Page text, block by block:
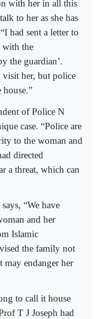
with her in all this
to her as she has
had sent a letter to
with the
the guardian’.
her, but police
of Police N
case. “Police are
to the woman and
directed
a threat, which can
“We have
and her
Islamic
the family not
may endanger her
to call it house
T J Joseph had